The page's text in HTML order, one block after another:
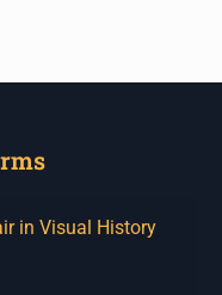
in Visual History